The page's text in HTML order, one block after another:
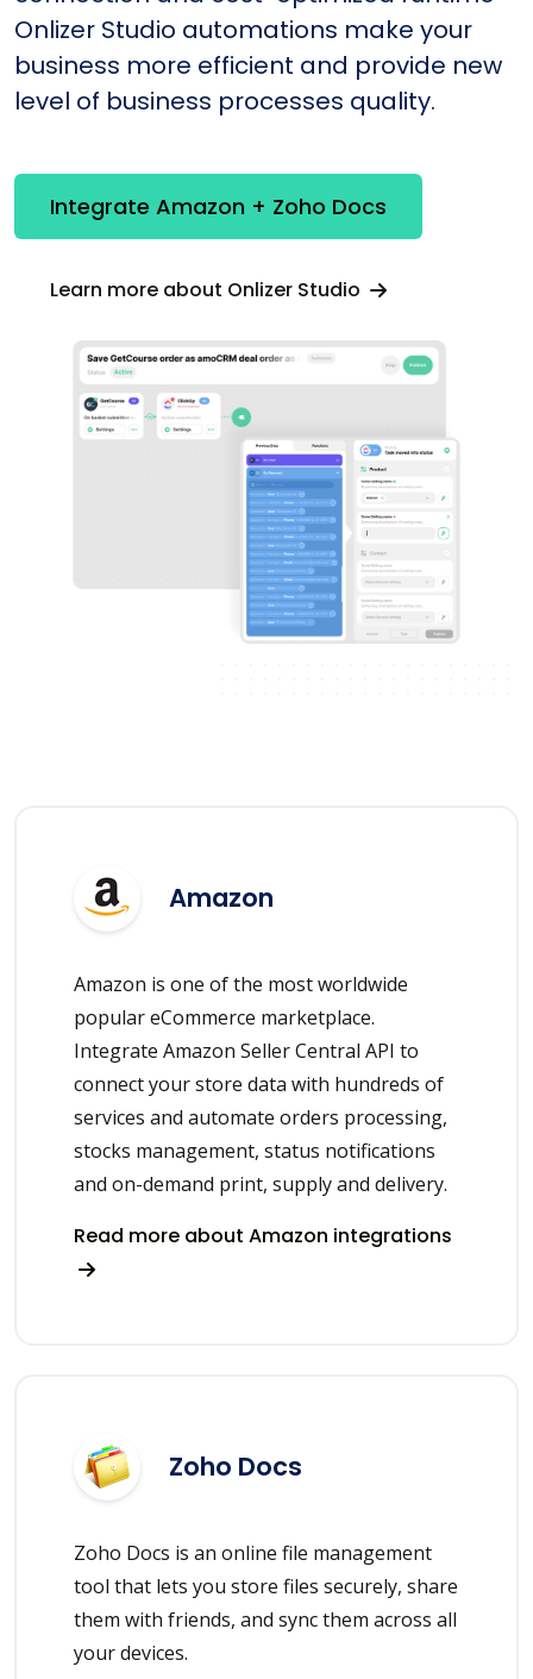
Onlizer Studio automations make your
business more efficient and provide new
level of business processes quality.
Integrate Amazon + Zoho Docs
Learn more about Onlizer Studio
Amazon
Amazon is one of the most worldwide
popular eCommerce marketplace.
Integrate Amazon Seller Central API to
connect your store data with hundreds of
services and automate orders processing,
stocks management, status notifications
and on-demand print, supply and delivery.
Read more about Amazon integrations
Zoho Docs
Zoho Docs is an online file management
tool that lets you store files securely, share
them with friends, and sync them across all
your devices.